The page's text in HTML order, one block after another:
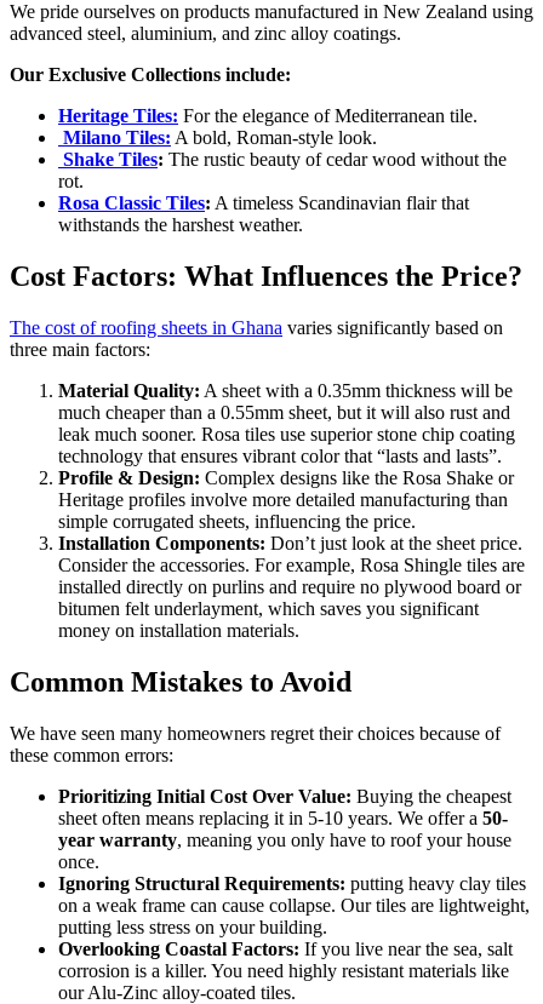
We pride ourselves on products manufactured in New Zealand using
advanced steel, aluminium, and zinc alloy coatings.
Our Exclusive Collections include:
Heritage Tiles: For the elegance of Mediterranean tile.
Milano Tiles: A bold, Roman-style look.
Shake Tiles: The rustic beauty of cedar wood without the
rot.
Rosa Classic Tiles: A timeless Scandinavian flair that
withstands the harshest weather.
Cost Factors: What Influences the Price?
The cost of roofing sheets in Ghana varies significantly based on
three main factors:
Material Quality: A sheet with a 0.35mm thickness will be
much cheaper than a 0.55mm sheet, but it will also rust and
leak much sooner. Rosa tiles use superior stone chip coating
technology that ensures vibrant color that “lasts and lasts”.
Profile & Design: Complex designs like the Rosa Shake or
Heritage profiles involve more detailed manufacturing than
simple corrugated sheets, influencing the price.
Installation Components: Don’t just look at the sheet price.
Consider the accessories. For example, Rosa Shingle tiles are
installed directly on purlins and require no plywood board or
bitumen felt underlayment, which saves you significant
money on installation materials.
Common Mistakes to Avoid
We have seen many homeowners regret their choices because of
these common errors:
Prioritizing Initial Cost Over Value: Buying the cheapest
sheet often means replacing it in 5-10 years. We offer a 50-
year warranty, meaning you only have to roof your house
once.
Ignoring Structural Requirements: putting heavy clay tiles
on a weak frame can cause collapse. Our tiles are lightweight,
putting less stress on your building.
Overlooking Coastal Factors: If you live near the sea, salt
corrosion is a killer. You need highly resistant materials like
our Alu-Zinc alloy-coated tiles.